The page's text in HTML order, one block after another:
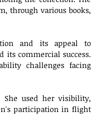
through various books,
and its appeal to
its commercial success.
challenges facing
used her visibility,
participation in flight